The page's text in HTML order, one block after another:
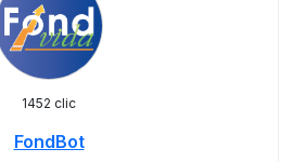
1452 clic
FondBot